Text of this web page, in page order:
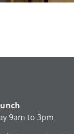
9am to 3pm